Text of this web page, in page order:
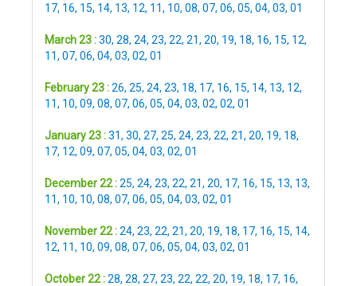
17, 16, 15, 14, 13, 12, 11, 10, 08, 07, 06, 05, 04, 03, 01
March 23 :30, 28, 24, 23, 22, 21, 20, 19, 18, 16, 15, 12,
11, 07, 06, 04, 03, 02, 01
February 23 :26, 25, 24, 23, 18, 17, 16, 15, 14, 13, 12,
11, 10, 09, 08, 07, 06, 05, 04, 03, 02, 02, 01
January 23 :31, 30, 27, 25, 24, 23, 22, 21, 20, 19, 18,
17, 12, 09, 07, 05, 04, 03, 02, 01
December 22 :25, 24, 23, 22, 21, 20, 17, 16, 15, 13, 13,
11, 10, 10, 08, 07, 06, 05, 04, 03, 02, 01
November 22 :24, 23, 22, 21, 20, 19, 18, 17, 16, 15, 14,
12, 11, 10, 09, 08, 07, 06, 05, 04, 03, 02, 01
October 22 :28, 28, 27, 23, 22, 22, 20, 19, 18, 17, 16,